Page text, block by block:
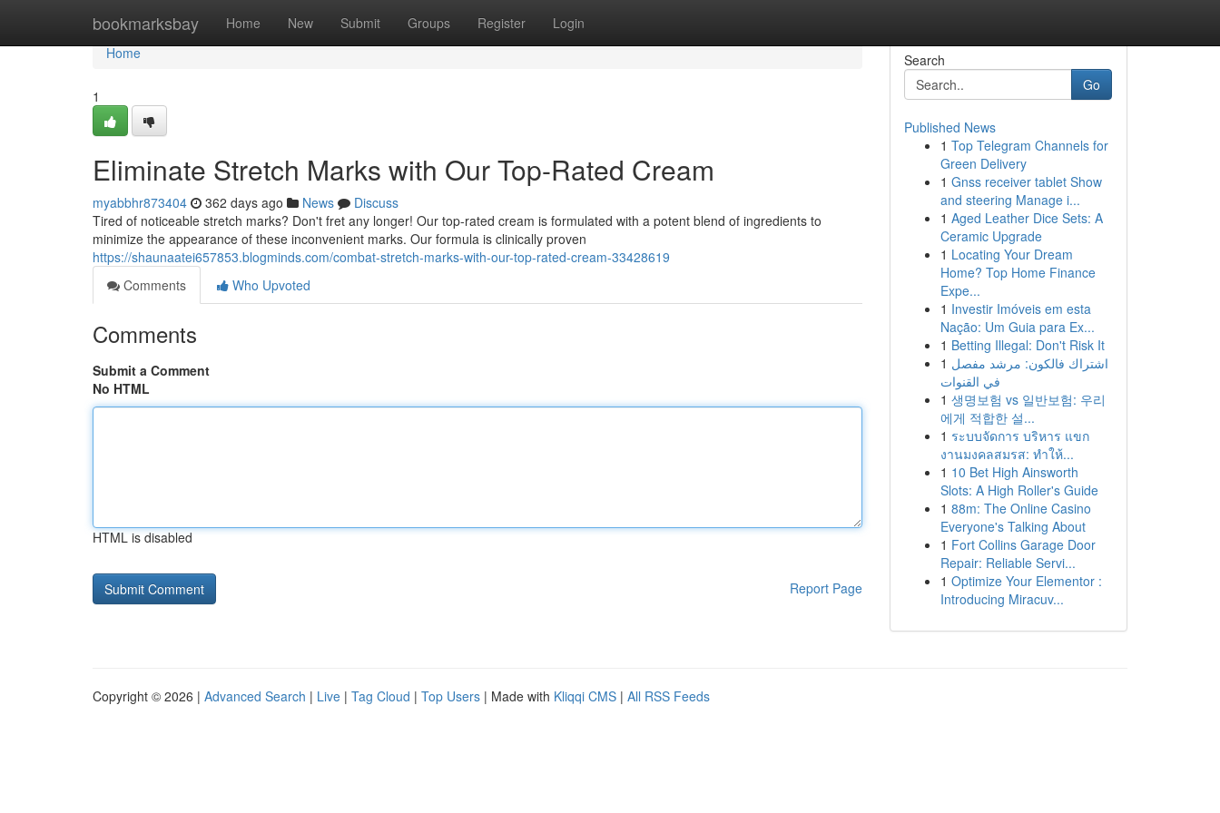
bookmarksbay Home New Submit Groups Register Login
Home
Home
1
Eliminate Stretch Marks with Our Top-Rated Cream
myabbhr873404 362 days ago News
Discuss
Tired of noticeable stretch marks? Don't fret any longer! Our top-rated cream is formulated with a potent blend of ingredients to
minimize the appearance of these inconvenient marks. Our formula is clinically proven
https://shaunaatei657853.blogminds.com/combat-stretch-marks-with-our-top-rated-cream-33428619
Comments
Who Upvoted
Comments
Submit a Comment
No HTML
HTML is disabled
Report Page
Search
Go
Published News
1 Top Telegram Channels for
Green Delivery
1 Gnss receiver tablet Show
and steering Manage i...
1 Aged Leather Dice Sets: A
Ceramic Upgrade
1 Locating Your Dream
Home? Top Home Finance
Expe...
1 Investir Imóveis em esta
Nação: Um Guia para Ex...
1 Betting Illegal: Don't Risk It
1 اشتراك فالكون: مرشد مفصل
في القنوات
1 생명보험 vs 일반보험: 우리
에게 적합한 설...
1 ระบบจัดการ บริหาร แขก
งานมงคลสมรส: ทำให้...
1 10 Bet High Ainsworth
Slots: A High Roller's Guide
1 88m: The Online Casino
Everyone's Talking About
1 Fort Collins Garage Door
Repair: Reliable Servi...
1 Optimize Your Elementor :
Introducing Miracuv...
Copyright © 2026 | Advanced Search | Live | Tag Cloud | Top Users | Made with Kliqqi CMS | All RSS Feeds